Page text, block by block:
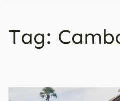
Tag: